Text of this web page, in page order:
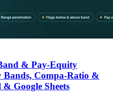
& Pay-Equity
Compa-Ratio &
Google Sheets